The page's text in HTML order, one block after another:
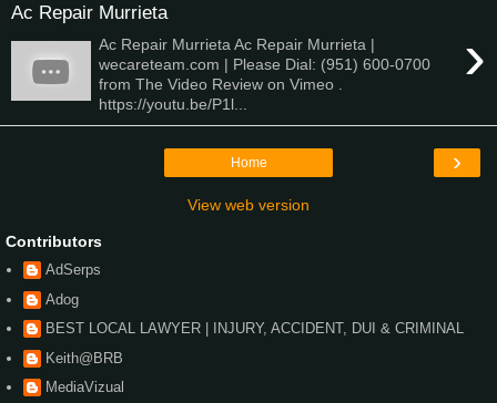
Ac Repair Murrieta
›
Ac Repair Murrieta Ac Repair Murrieta |
wecareteam.com | Please Dial: (951) 600-0700
from The Video Review on Vimeo .
https://youtu.be/P1l...
›
Home
View web version
Contributors
AdSerps
Adog
BEST LOCAL LAWYER | INJURY, ACCIDENT, DUI & CRIMINAL
Keith@BRB
MediaVizual